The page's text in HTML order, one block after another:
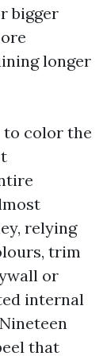
bigger
longer
to color the
relying
trim
or
internal
that